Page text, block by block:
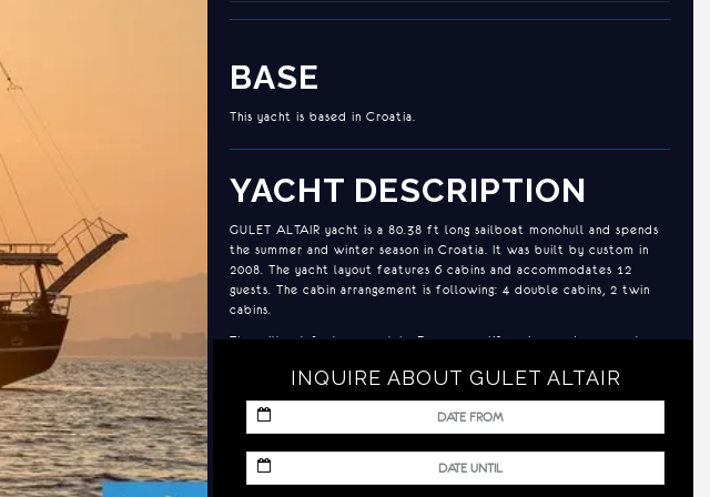
BASE
This yacht is based in Croatia.
YACHT DESCRIPTION
GULET ALTAIR yacht is a 80.38 ft long sailboat monohull and spends
the summer and winter season in Croatia. It was built by custom in
2008. The yacht layout features 6 cabins and accommodates 12
guests. The cabin arrangement is following: 4 double cabins, 2 twin
cabins.
The sailboat features 2x John Deere 235 KS engines and a generator.
ACCOMMODATION
Each of the cabin has wardrobe, 24V/220 electricity, hair dryers, its
own en suite bathroom, home like, with shampoo, toilet paper, soap
INQUIRE ABOUT GULET ALTAIR
slash
DD